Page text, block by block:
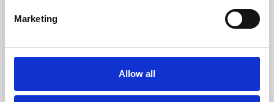
Marketing
Allow all
Phoenix's short courses, talks, workshops and